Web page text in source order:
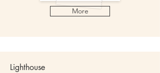
More
Lighthouse